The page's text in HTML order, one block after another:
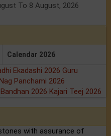
To 8 August, 2026
Calendar 2026
Ekadashi 2026 Guru
Nag Panchami 2026
2026 Kajari Teej 2026
with assurance of